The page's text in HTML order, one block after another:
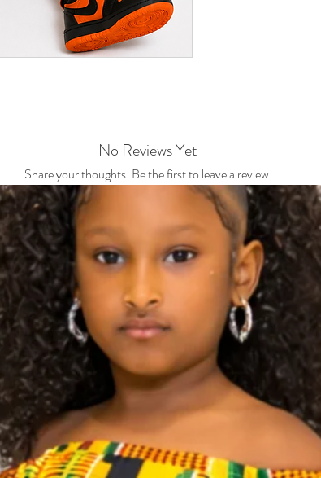
No Reviews Yet
Share your thoughts. Be the first to leave a review.
Leave a Review